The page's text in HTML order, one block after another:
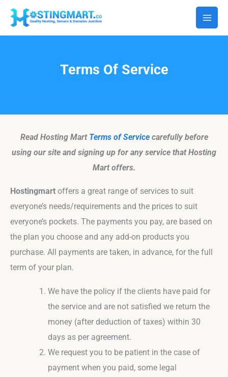
Skip
content
Terms Of Service
Read Hosting Mart Terms of Servicecarefully before
using our site and signing up for any service that Hosting
Mart offers.
Hostingmart offers a great range of services to suit
everyone’s needs/requirements and the prices to suit
everyone’s pockets. The payments you pay, are based on
the plan you choose and any add-on products you
purchase. All payments are taken, in advance, for the full
term of your plan.
We have the policy if the clients have paid for
the service and are not satisfied we return the
money (after deduction of taxes) within 30
days as per agreement.
We request you to be patient in the case of
payment when you paid, some legal
Facebook